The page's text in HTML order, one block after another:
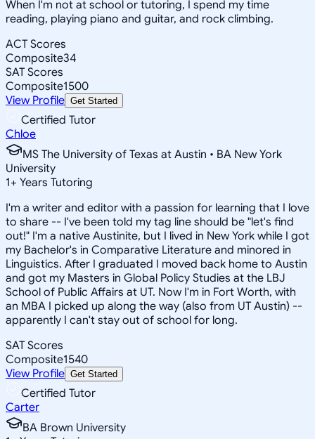
When I'm not at school or tutoring, I spend my time
reading, playing piano and guitar, and rock climbing.
ACT Scores
Composite34
SAT Scores
Composite1500
View Profile Get Started
Certified Tutor
Chloe
MS The University of Texas at Austin • BA New York
University
1+ Years Tutoring
I'm a writer and editor with a passion for learning that I love
to share -- I've been told my tag line should be "let's find
out!" I'm a native Austinite, but I lived in New York while I got
my Bachelor's in Comparative Literature and minored in
Linguistics. After I graduated I moved back home to Austin
and got my Masters in Global Policy Studies at the LBJ
School of Public Affairs at UT. Now I'm in Fort Worth, with
an MBA I picked up along the way (also from UT Austin) --
apparently I can't stay out of school for long.
SAT Scores
Composite1540
View Profile Get Started
Certified Tutor
Carter
BA Brown University